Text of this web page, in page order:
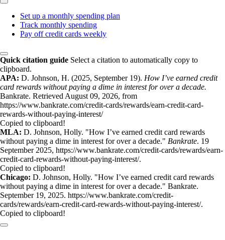
Set up a monthly spending plan
Track monthly spending
Pay off credit cards weekly
Quick citation guide Select a citation to automatically copy to
clipboard.
APA: D. Johnson, H. (2025, September 19). How I’ve earned credit
card rewards without paying a dime in interest for over a decade.
Bankrate. Retrieved August 09, 2026, from
https://www.bankrate.com/credit-cards/rewards/earn-credit-card-
rewards-without-paying-interest/
Copied to clipboard!
MLA: D. Johnson, Holly. "How I’ve earned credit card rewards
without paying a dime in interest for over a decade." Bankrate. 19
September 2025, https://www.bankrate.com/credit-cards/rewards/earn-
credit-card-rewards-without-paying-interest/.
Copied to clipboard!
Chicago: D. Johnson, Holly. "How I’ve earned credit card rewards
without paying a dime in interest for over a decade." Bankrate.
September 19, 2025. https://www.bankrate.com/credit-
cards/rewards/earn-credit-card-rewards-without-paying-interest/.
Copied to clipboard!